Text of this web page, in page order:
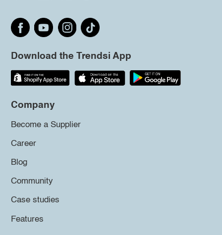
Download the Trendsi App
Company
Become a Supplier
Career
Blog
Community
Case studies
Features